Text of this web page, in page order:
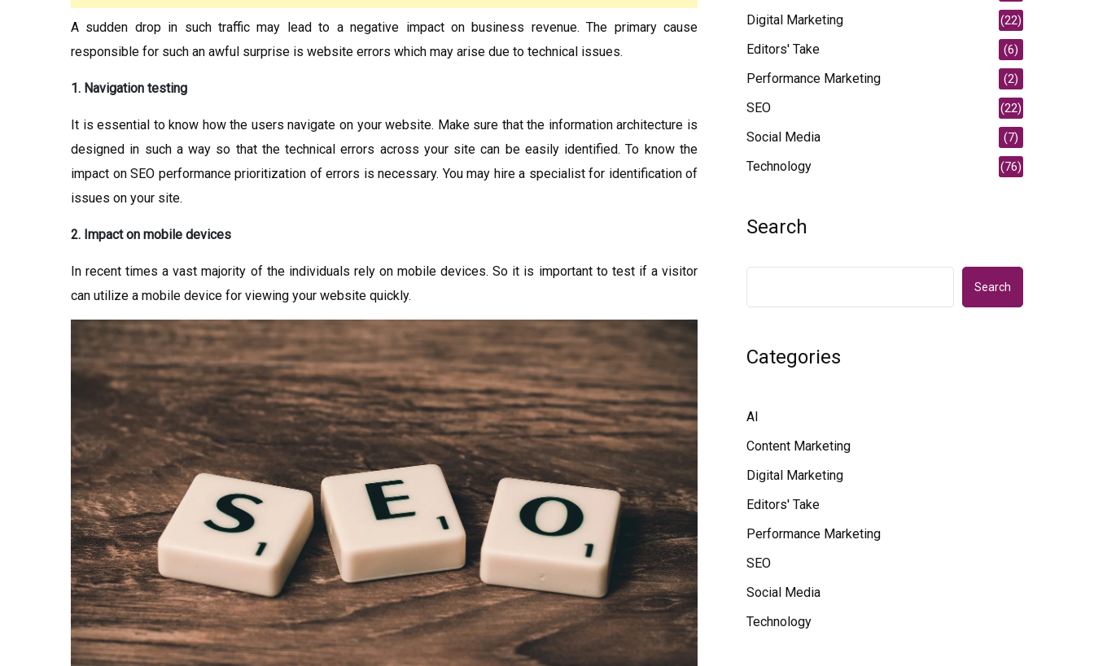
A sudden drop in such traffic may lead to a negative impact on business revenue. The primary cause
responsible for such an awful surprise is website errors which may arise due to technical issues.
1. Navigation testing
It is essential to know how the users navigate on your website. Make sure that the information architecture is
designed in such a way so that the technical errors across your site can be easily identified. To know the
impact on SEO performance prioritization of errors is necessary. You may hire a specialist for identification of
issues on your site.
2. Impact on mobile devices
In recent times a vast majority of the individuals rely on mobile devices. So it is important to test if a visitor
can utilize a mobile device for viewing your website quickly.
Digital Marketing (22)
Editors' Take (6)
Performance Marketing (2)
SEO (22)
Social Media (7)
Technology (76)
Search
Search
Categories
AI
Content Marketing
Digital Marketing
Editors' Take
Performance Marketing
SEO
Social Media
Technology